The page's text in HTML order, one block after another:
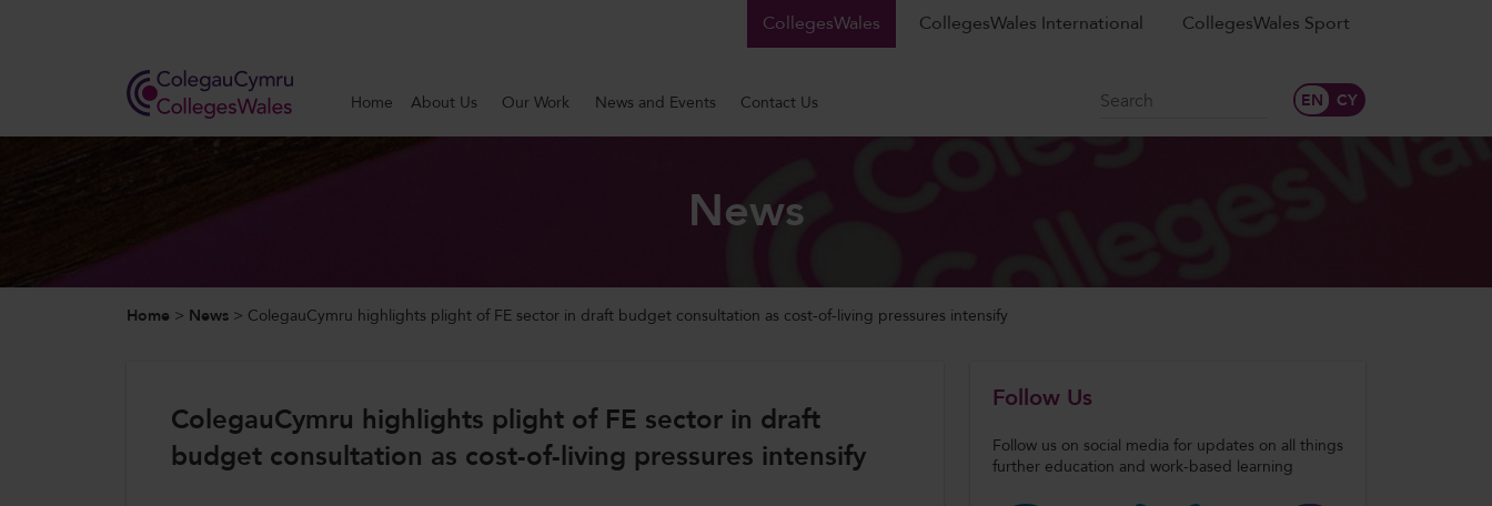
CollegesWales CollegesWales International CollegesWales Sport
Home About Us Our Work News and Events Contact Us Search
Search
Our Work
CollegesWales
News
Home > News > ColegauCymru highlights plight of FE sector in draft budget consultation as cost-of-living pressures intensify
ColegauCymru highlights plight of FE sector in draft
budget consultation as cost-of-living pressures intensify
Follow Us
Follow us on social media for updates on all things
further education and work-based learning